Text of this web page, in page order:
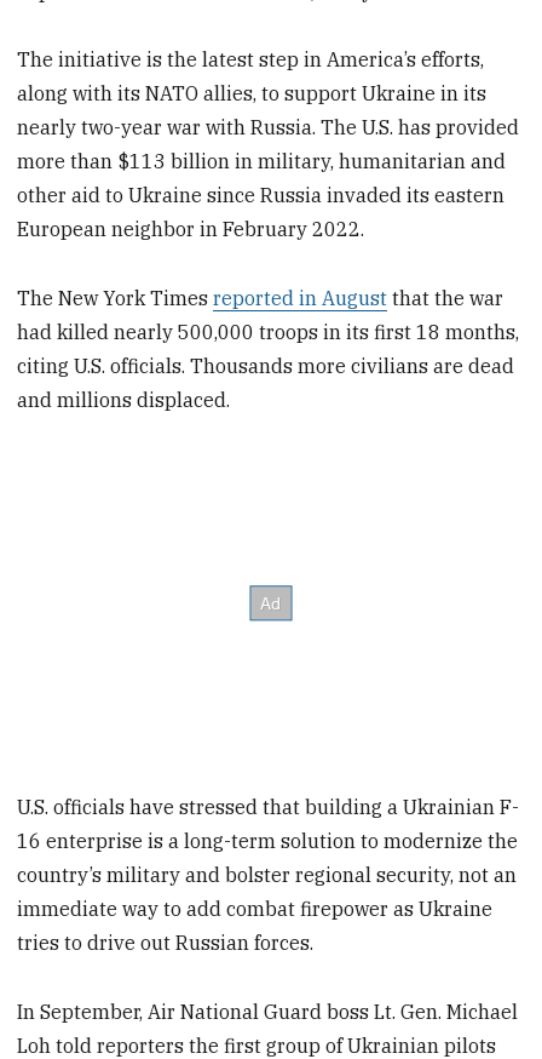
The initiative is the latest step in America’s efforts,
along with its NATO allies, to support Ukraine in its
nearly two-year war with Russia. The U.S. has provided
more than $113 billion in military, humanitarian and
other aid to Ukraine since Russia invaded its eastern
European neighbor in February 2022.
The New York Timesreported in August that the war
had killed nearly 500,000 troops in its first 18 months,
citing U.S. officials. Thousands more civilians are dead
and millions displaced.
U.S. officials have stressed that building a Ukrainian F-
16 enterprise is a long-term solution to modernize the
country’s military and bolster regional security, not an
immediate way to add combat firepower as Ukraine
tries to drive out Russian forces.
In September, Air National Guard boss Lt. Gen. Michael
Loh told reporters the first group of Ukrainian pilots